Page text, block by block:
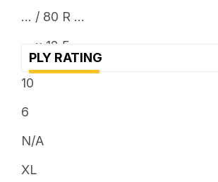
... / 80 R ...
... x 12.5
PLY RATING
10
6
N/A
XL